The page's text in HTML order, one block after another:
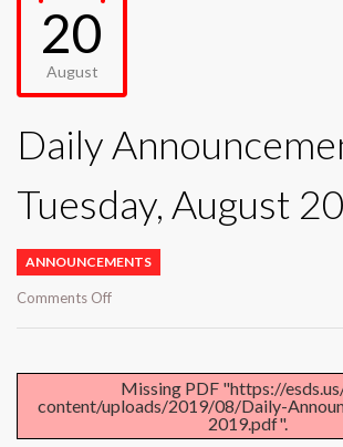
20
August
Daily
Tuesday, August
ANNOUNCEMENTS
Comments Offon
Tuesday,
August
Missing PDF "https://
content/uploads/2019/08/Daily-
2019.pdf".